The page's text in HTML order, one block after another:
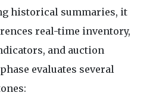
historical summaries, it
real-time inventory,
and auction
evaluates several